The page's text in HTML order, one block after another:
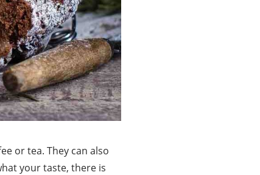
or tea. They can also
your taste, there is